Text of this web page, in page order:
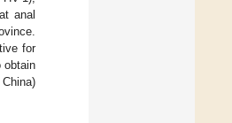
anal
for
obtain